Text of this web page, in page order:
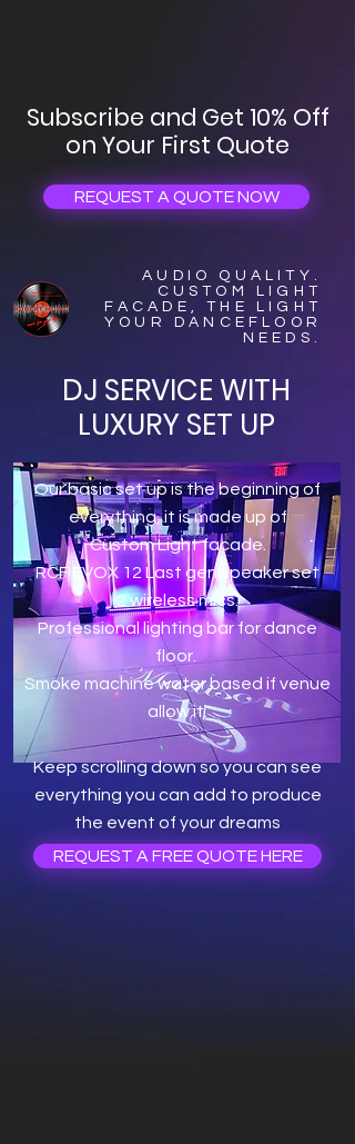
Subscribe and Get 10% Off
on Your First Quote
REQUEST A QUOTE NOW
AUDIO QUALITY.
CUSTOM LIGHT
FACADE, THE LIGHT
YOUR DANCEFLOOR
NEEDS.
DJ SERVICE WITH
LUXURY SET UP
Our basic set up is the beginning of
everything, it is made up of
Custom Light facade.
RCF EVOX 12 Last gen speaker set
2 wireless mics.
Professional lighting bar for dance
floor.
Smoke machine water based if venue
allow it.
Keep scrolling down so you can see
everything you can add to produce
the event of your dreams
REQUEST A FREE QUOTE HERE